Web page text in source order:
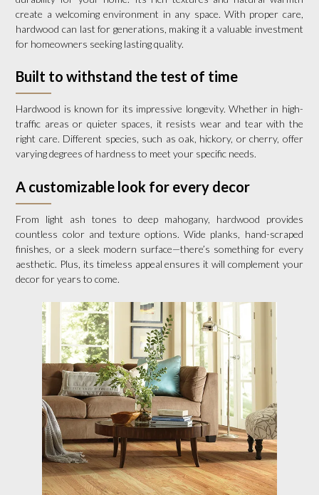
create a welcoming environment in any space. With proper care,
hardwood can last for generations, making it a valuable investment
for homeowners seeking lasting quality.
Built to withstand the test of time
Hardwood is known for its impressive longevity. Whether in high-
traffic areas or quieter spaces, it resists wear and tear with the
right care. Different species, such as oak, hickory, or cherry, offer
varying degrees of hardness to meet your specific needs.
A customizable look for every decor
From light ash tones to deep mahogany, hardwood provides
countless color and texture options. Wide planks, hand-scraped
finishes, or a sleek modern surface—there’s something for every
aesthetic. Plus, its timeless appeal ensures it will complement your
decor for years to come.